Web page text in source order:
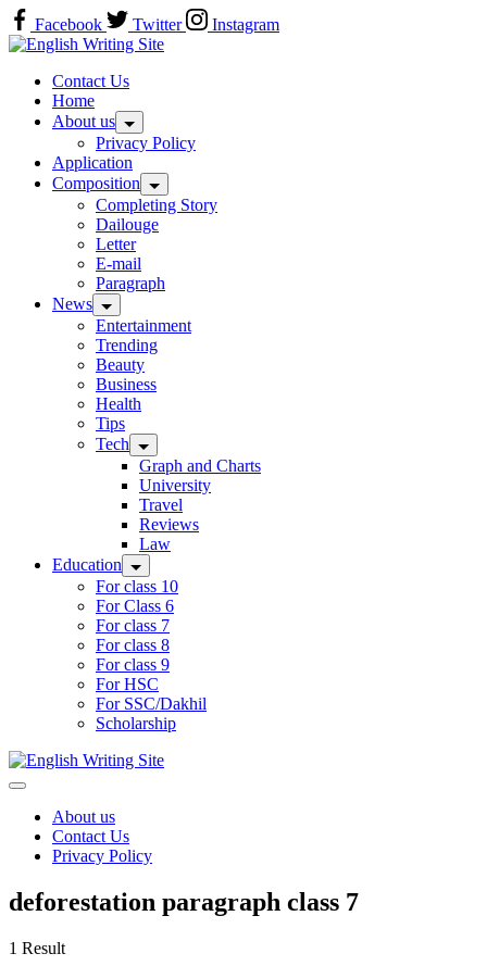
Skip
to
content
Facebook Twitter
Instagram
Home
Contact Us
Home
About us
Privacy Policy
Application
Composition
Completing Story
Dailouge
Letter
E-mail
Paragraph
News
Entertainment
Trending
Beauty
Business
Health
Tips
Tech
Graph and Charts
University
Travel
Reviews
Law
Education
For class 10
For Class 6
For class 7
For class 8
For class 9
For HSC
For SSC/Dakhil
Scholarship
Home
About us
Contact Us
Privacy Policy
deforestation paragraph class 7
1 Result